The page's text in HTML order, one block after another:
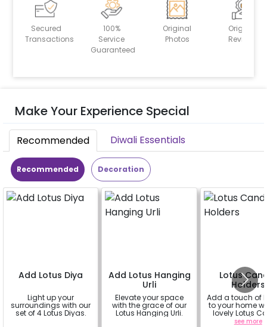
Secured
Transactions
100%
Service
Guaranteed
Original
Photos
Original
Reviews
Make Your Experience Special
Recommended Diwali Essentials
Recommended Decoration
Add Lotus Diya
Light up your
surroundings with our
set of 4 Lotus Diyas.
Add Lotus Hanging
Urli
Elevate your space
with the grace of our
Lotus Hanging Urli.
Lotus
Holders
Add a touch of
to your home
lovely Lotus
Holders! (set
see more